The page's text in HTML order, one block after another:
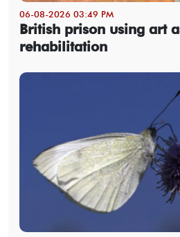
06-08-2026 03:49 PM
British prison using art
rehabilitation